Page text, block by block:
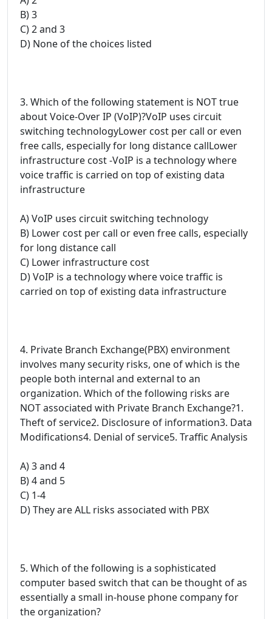
B) 3
C) 2 and 3
D) None of the choices listed
3. Which of the following statement is NOT true
about Voice-Over IP (VoIP)?VoIP uses circuit
switching technologyLower cost per call or even
free calls, especially for long distance callLower
infrastructure cost -VoIP is a technology where
voice traffic is carried on top of existing data
infrastructure
A) VoIP uses circuit switching technology
B) Lower cost per call or even free calls, especially
for long distance call
C) Lower infrastructure cost
D) VoIP is a technology where voice traffic is
carried on top of existing data infrastructure
4. Private Branch Exchange(PBX) environment
involves many security risks, one of which is the
people both internal and external to an
organization. Which of the following risks are
NOT associated with Private Branch Exchange?1.
Theft of service2. Disclosure of information3. Data
Modifications4. Denial of service5. Traffic Analysis
A) 3 and 4
B) 4 and 5
C) 1-4
D) They are ALL risks associated with PBX
5. Which of the following is a sophisticated
computer based switch that can be thought of as
essentially a small in-house phone company for
the organization?